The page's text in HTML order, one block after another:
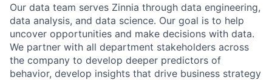
Our data team serves Zinnia through data engineering,
data analysis, and data science. Our goal is to help
uncover opportunities and make decisions with data.
We partner with all department stakeholders across
the company to develop deeper predictors of
behavior, develop insights that drive business strategy